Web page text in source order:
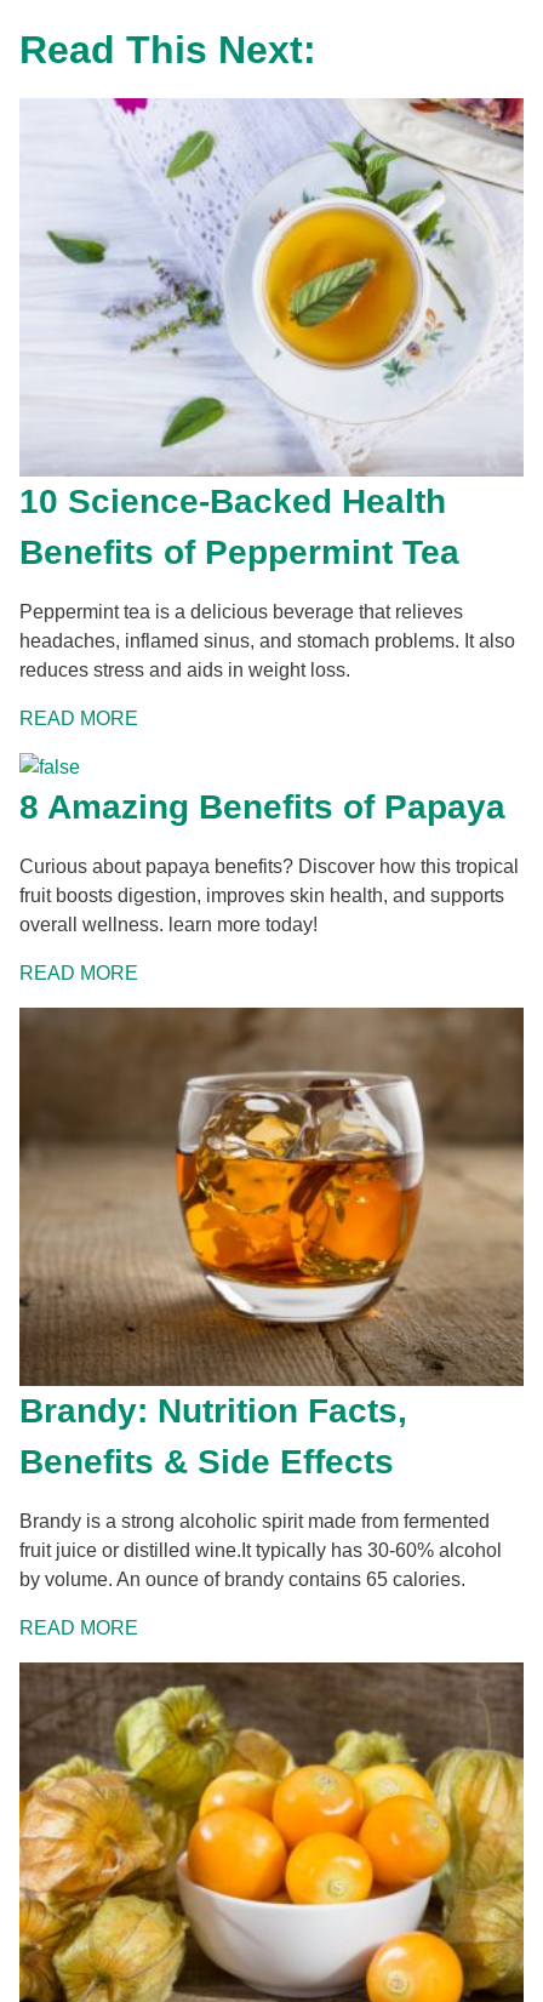
Read This Next:
10 Science-Backed Health
Benefits of Peppermint Tea
Peppermint tea is a delicious beverage that relieves
headaches, inflamed sinus, and stomach problems. It also
reduces stress and aids in weight loss.
READ MORE
8 Amazing Benefits of Papaya
Curious about papaya benefits? Discover how this tropical
fruit boosts digestion, improves skin health, and supports
overall wellness. learn more today!
READ MORE
Brandy: Nutrition Facts,
Benefits & Side Effects
Brandy is a strong alcoholic spirit made from fermented
fruit juice or distilled wine.It typically has 30-60% alcohol
by volume. An ounce of brandy contains 65 calories.
READ MORE